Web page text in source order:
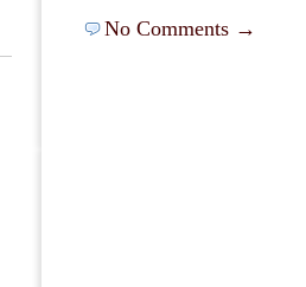
No Comments →